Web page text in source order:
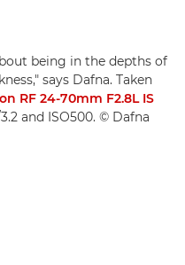
being in the depths of
says Dafna. Taken
RF 24-70mm F2.8L IS
and ISO500. © Dafna